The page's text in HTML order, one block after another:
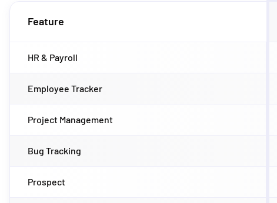
Feature
HR & Payroll
Employee Tracker
Project Management
Bug Tracking
Prospect